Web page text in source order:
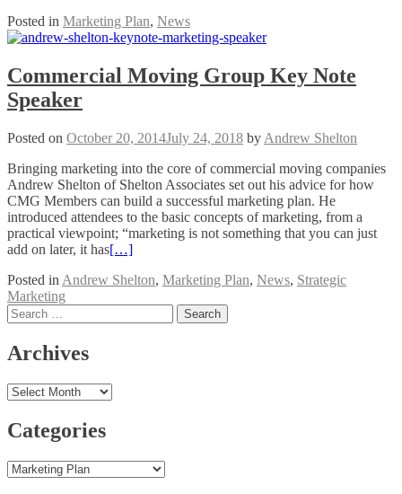
Posted in Marketing Plan, News
Commercial Moving Group Key Note
Speaker
Posted on October 20, 2014July 24, 2018 by Andrew Shelton
Bringing marketing into the core of commercial moving companies
Andrew Shelton of Shelton Associates set out his advice for how
CMG Members can build a successful marketing plan. He
introduced attendees to the basic concepts of marketing, from a
practical viewpoint; “marketing is not something that you can just
add on later, it has[…]
Posted in Andrew Shelton, Marketing Plan, News, Strategic
Marketing
Posts
navigation
Search
for:
Archives
Archives
Categories
Categories